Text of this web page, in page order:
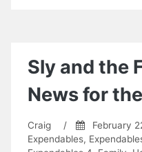
Sly and the
News for
Craig / February
Expendables,